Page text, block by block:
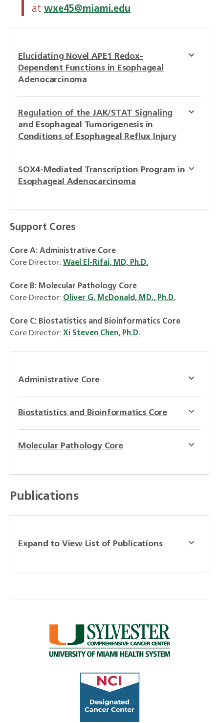
at wxe45@miami.edu
Elucidating Novel APE1 Redox-
Dependent Functions in Esophageal
Adenocarcinoma
Regulation of the JAK/STAT Signaling
and Esophageal Tumorigenesis in
Conditions of Esophageal Reflux Injury
SOX4-Mediated Transcription Program in
Esophageal Adenocarcinoma
Support Cores
Core A: Administrative Core
Core Director: Wael El-Rifai, MD, Ph.D.
Core B: Molecular Pathology Core
Core Director: Oliver G. McDonald, MD., Ph.D.
Core C: Biostatistics and Bioinformatics Core
Core Director: Xi Steven Chen, Ph.D.
Administrative Core
Biostatistics and Bioinformatics Core
Molecular Pathology Core
Publications
Expand to View List of Publications